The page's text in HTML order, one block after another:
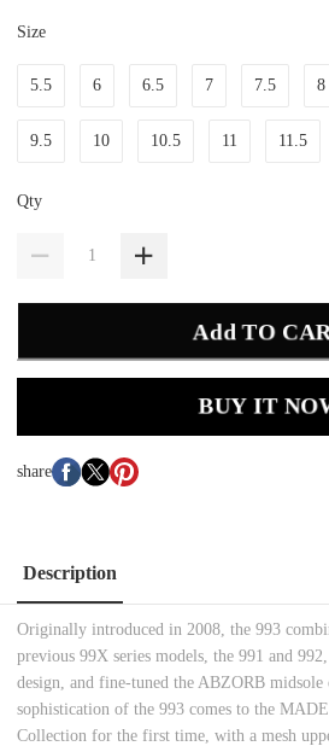
Size
5.5 6 6.5 7 7.5 8
9.5 10 10.5 11 11.5
Qty
Add TO
BUY IT
share
Description
Originally introduced in 2008, the 993
previous 99X series models, the 991 and
design, and fine-tuned the ABZORB midsole
sophistication of the 993 comes to the
Collection for the first time, with a mesh